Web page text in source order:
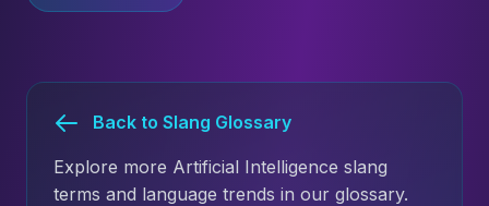
Back to Slang Glossary
Explore more Artificial Intelligence slang
terms and language trends in our glossary.